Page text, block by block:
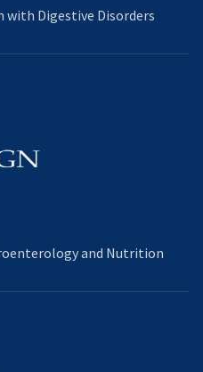
with Digestive Disorders
and Nutrition